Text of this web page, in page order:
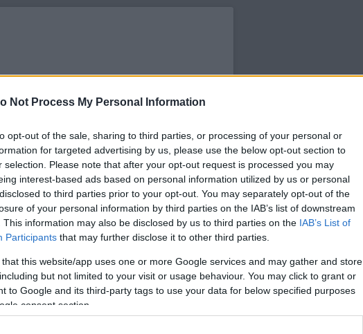
Not Process My Personal Information
opt-out of the sale, sharing to third parties, or processing of your personal or
for targeted advertising by us, please use the below opt-out section to
selection. Please note that after your opt-out request is processed you may
interest-based ads based on personal information utilized by us or personal
to third parties prior to your opt-out. You may separately opt-out of the
of your personal information by third parties on the IAB’s list of downstream
This information may also be disclosed by us to third parties on the IAB’s List of
Participants that may further disclose it to other third parties.
that this website/app uses one or more Google services and may gather and store
but not limited to your visit or usage behaviour. You may click to grant or
to Google and its third-party tags to use your data for below specified purposes
consent section.
megtekintése az Instagramon